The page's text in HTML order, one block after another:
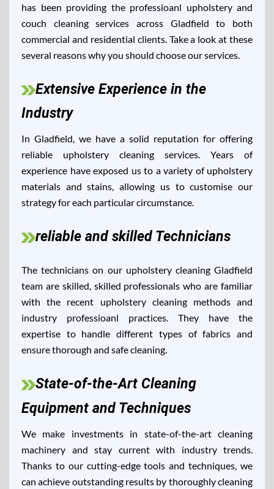
has been providing the professioanl upholstery and
couch cleaning services across Gladfield to both
commercial and residential clients. Take a look at these
several reasons why you should choose our services.
Extensive Experience in the
Industry
In Gladfield, we have a solid reputation for offering
reliable upholstery cleaning services. Years of
experience have exposed us to a variety of upholstery
materials and stains, allowing us to customise our
strategy for each particular circumstance.
reliable and skilled Technicians
The technicians on our upholstery cleaning Gladfield
team are skilled, skilled professionals who are familiar
with the recent upholstery cleaning methods and
industry professioanl practices. They have the
expertise to handle different types of fabrics and
ensure thorough and safe cleaning.
State-of-the-Art Cleaning
Equipment and Techniques
We make investments in state-of-the-art cleaning
machinery and stay current with industry trends.
Thanks to our cutting-edge tools and techniques, we
can achieve outstanding results by thoroughly cleaning